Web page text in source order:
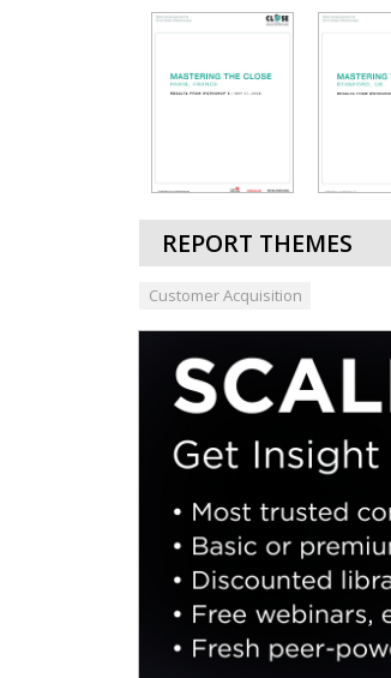
REPORT THEMES
Customer Acquisition